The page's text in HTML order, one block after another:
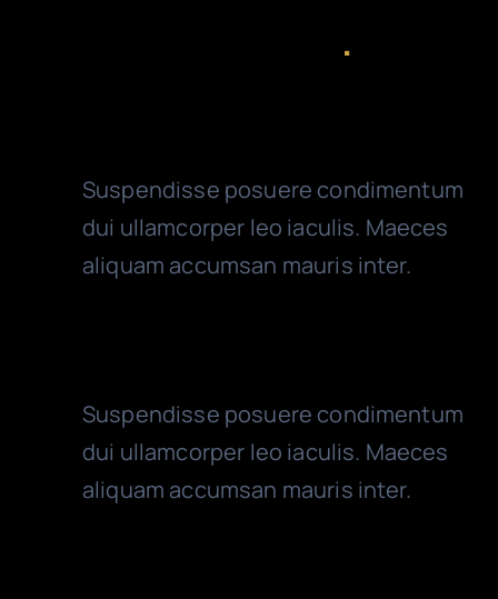
.
Suspendisse posuere condimentum
dui ullamcorper leo iaculis. Maeces
aliquam accumsan mauris inter.
Suspendisse posuere condimentum
dui ullamcorper leo iaculis. Maeces
aliquam accumsan mauris inter.